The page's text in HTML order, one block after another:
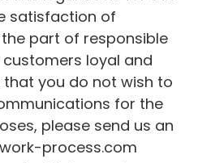
satisfaction of
part of responsible
loyal and
you do not wish to
for the
please send us an
process.com